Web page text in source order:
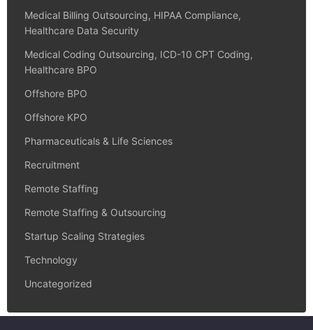
Medical Billing Outsourcing, HIPAA Compliance,
Healthcare Data Security
Medical Coding Outsourcing, ICD-10 CPT Coding,
Healthcare BPO
Offshore BPO
Offshore KPO
Pharmaceuticals & Life Sciences
Recruitment
Remote Staffing
Remote Staffing & Outsourcing
Startup Scaling Strategies
Technology
Uncategorized